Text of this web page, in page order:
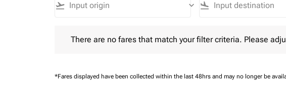
flight_takeoff keyboard_arrow_down flight_land
There are no fares that match your filter criteria. Please
*Fares displayed have been collected within the last 48hrs and may no longer be